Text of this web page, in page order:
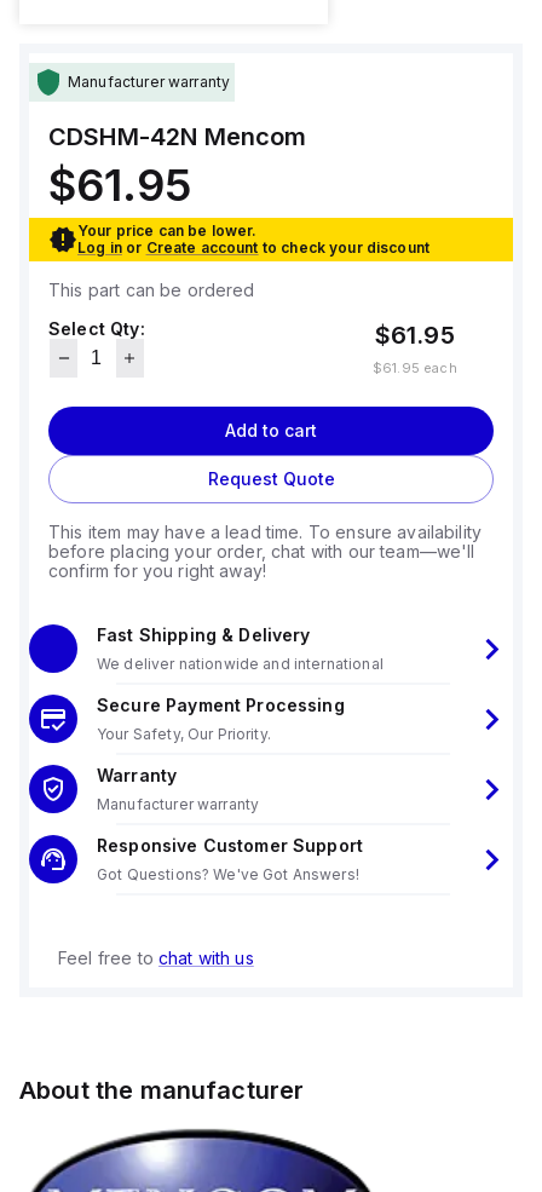
Manufacturer warranty
CDSHM-42N Mencom
$61.95
Your price can be lower.
Log in or Create account to check your discount
This part can be ordered
Select Qty:
$61.95
$61.95 each
Add to cart
Request Quote
This item may have a lead time. To ensure availability
before placing your order, chat with our team—we'll
confirm for you right away!
Fast Shipping & Delivery
We deliver nationwide and international
Secure Payment Processing
Your Safety, Our Priority.
Warranty
Manufacturer warranty
Responsive Customer Support
Got Questions? We've Got Answers!
Feel free to chat with us
About the manufacturer